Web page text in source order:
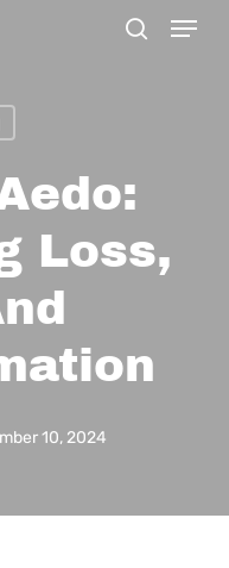
Menu
Loss,
10, 2024